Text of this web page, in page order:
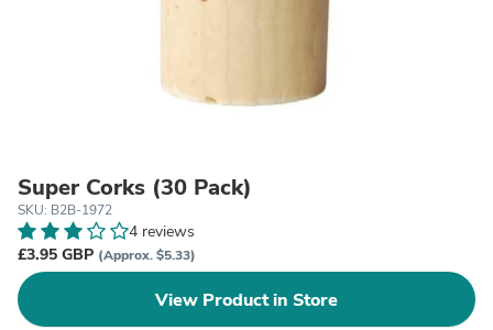
Super Corks (30 Pack)
SKU: B2B-1972
4 reviews
£3.95 GBP (Approx. $5.33)
View Product in Store